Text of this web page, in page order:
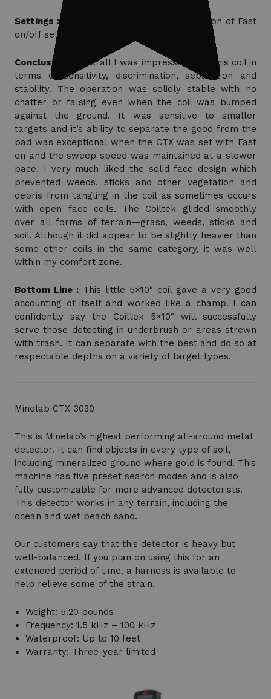
Settings :Same as Depth test with exception of Fast
on/off selection.
Conclusions :
Overall I was impressed with this coil in
terms of sensitivity, discrimination, separation and
stability. The operation was solidly stable with no
chatter or falsing even when the coil was bumped
against the ground. It was sensitive to smaller
targets and it’s ability to separate the good from the
bad was exceptional when the CTX was set with Fast
on and the sweep speed was maintained at a slower
pace. I very much liked the solid face design which
prevented weeds, sticks and other vegetation and
debris from tangling in the coil as sometimes occurs
with open face coils. The Coiltek glided smoothly
over all forms of terrain—grass, weeds, sticks and
soil. Although it did appear to be slightly heavier than
some other coils in the same category, it was well
within my comfort zone.
Bottom Line : This little 5×10″ coil gave a very good
accounting of itself and worked like a champ. I can
confidently say the Coiltek 5×10″ will successfully
serve those detecting in underbrush or areas strewn
with trash. It can separate with the best and do so at
respectable depths on a variety of target types.
Minelab CTX-3030
This is Minelab’s highest performing all-around metal
detector. It can find objects in every type of soil,
including mineralized ground where gold is found. This
machine has five preset search modes and is also
fully customizable for more advanced detectorists.
This detector works in any terrain, including the
ocean and wet beach sand.
Our customers say that this detector is heavy but
well-balanced. If you plan on using this for an
extended period of time, a harness is available to
help relieve some of the strain.
Weight: 5.20 pounds
Frequency: 1.5 kHz – 100 kHz
Waterproof: Up to 10 feet
Warranty: Three-year limited